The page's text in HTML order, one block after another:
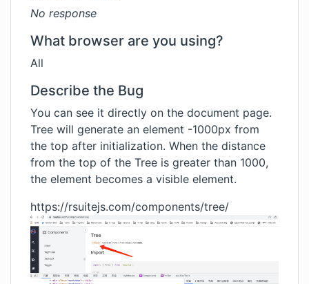
No response
What browser are you using?
All
Describe the Bug
You can see it directly on the document page.
Tree will generate an element -1000px from
the top after initialization. When the distance
from the top of the Tree is greater than 1000,
the element becomes a visible element.
https://rsuitejs.com/components/tree/